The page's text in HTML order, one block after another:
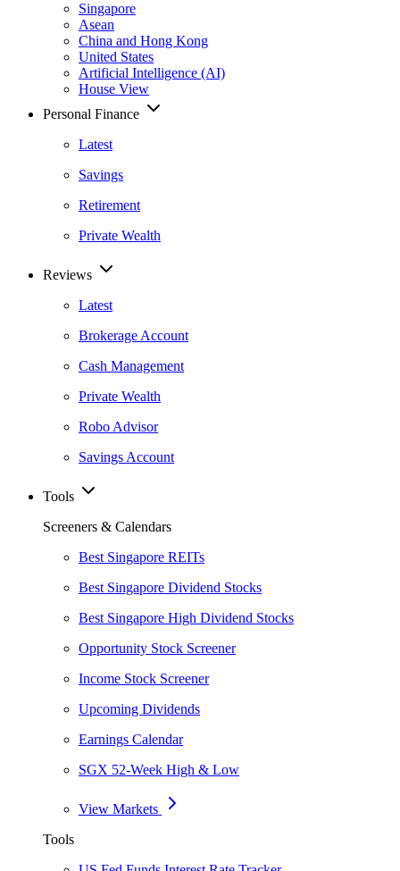
Singapore
Asean
China and Hong Kong
United States
Artificial Intelligence (AI)
House View
Personal Finance
Latest
Savings
Retirement
Private Wealth
Reviews
Latest
Brokerage Account
Cash Management
Private Wealth
Robo Advisor
Savings Account
Tools
Screeners & Calendars
Best Singapore REITs
Best Singapore Dividend Stocks
Best Singapore High Dividend Stocks
Opportunity Stock Screener
Income Stock Screener
Upcoming Dividends
Earnings Calendar
SGX 52-Week High & Low
View Markets
Tools